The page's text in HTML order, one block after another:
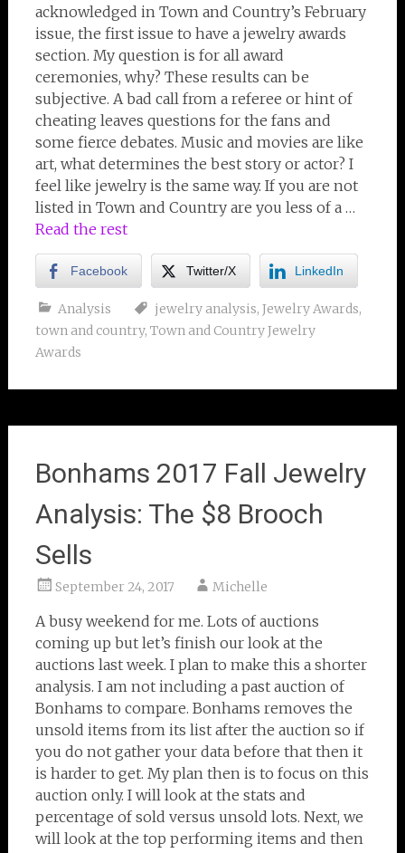
acknowledged in Town and Country’s February
issue, the first issue to have a jewelry awards
section. My question is for all award
ceremonies, why? These results can be
subjective. A bad call from a referee or hint of
cheating leaves questions for the fans and
some fierce debates. Music and movies are like
art, what determines the best story or actor? I
feel like jewelry is the same way. If you are not
listed in Town and Country are you less of a …
Read the rest
Facebook Twitter/X LinkedIn
Analysis jewelry analysis, Jewelry Awards,
town and country, Town and Country Jewelry
Awards
Bonhams 2017 Fall Jewelry
Analysis: The $8 Brooch
Sells
September 24, 2017 Michelle
A busy weekend for me. Lots of auctions
coming up but let’s finish our look at the
auctions last week. I plan to make this a shorter
analysis. I am not including a past auction of
Bonhams to compare. Bonhams removes the
unsold items from its list after the auction so if
you do not gather your data before that then it
is harder to get. My plan then is to focus on this
auction only. I will look at the stats and
percentage of sold versus unsold lots. Next, we
will look at the top performing items and then